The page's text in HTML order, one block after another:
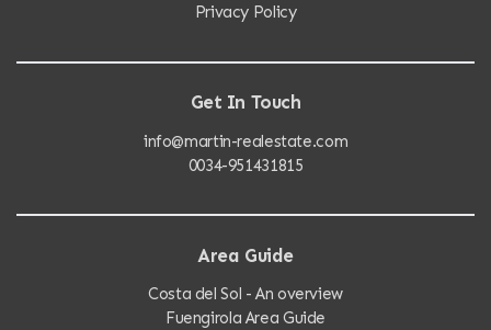
Privacy Policy
Get In Touch
info@martin-realestate.com
0034-951431815
Area Guide
Costa del Sol - An overview
Fuengirola Area Guide